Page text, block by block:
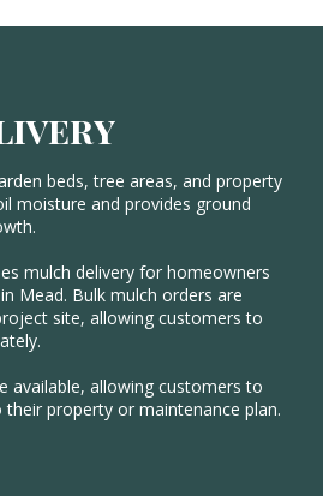
beds, tree areas, and property
moisture and provides ground
mulch delivery for homeowners
Mead. Bulk mulch orders are
site, allowing customers to
available, allowing customers to
property or maintenance plan.